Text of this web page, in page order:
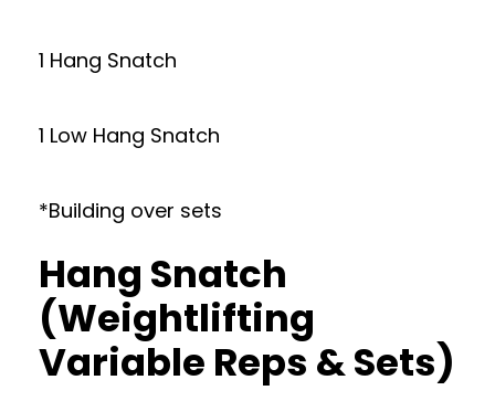
1 Hang Snatch
1 Low Hang Snatch
*Building over sets
Hang Snatch
(Weightlifting
Variable Reps & Sets)